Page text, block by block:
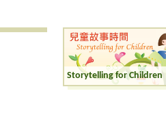
Storytelling for Children